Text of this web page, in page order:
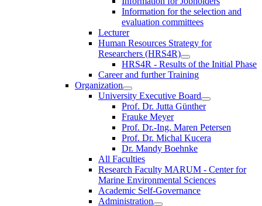
Information for the selection and
evaluation committees
Lecturer
Human Resources Strategy for
Researchers (HRS4R)
HRS4R - Results of the Initial Phase
Career and further Training
Organization
University Executive Board
Prof. Dr. Jutta Günther
Frauke Meyer
Prof. Dr.-Ing. Maren Petersen
Prof. Dr. Michal Kucera
Dr. Mandy Boehnke
All Faculties
Research Faculty MARUM - Center for
Marine Environmental Sciences
Academic Self-Governance
Administration